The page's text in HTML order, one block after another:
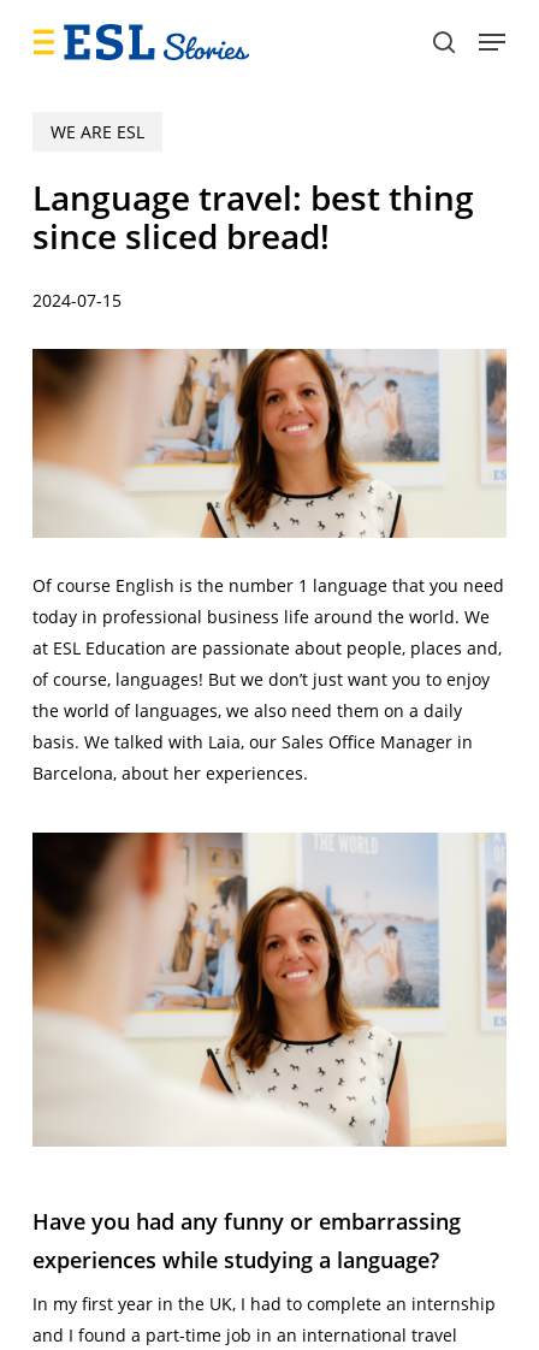
search
Menu
WE ARE ESL
Language travel: best thing
since sliced bread!
2024-07-15
Of course English is the number 1 language that you need
today in professional business life around the world. We
at ESL Education are passionate about people, places and,
of course, languages! But we don’t just want you to enjoy
the world of languages, we also need them on a daily
basis. We talked with Laia, our Sales Office Manager in
Barcelona, about her experiences.
Have you had any funny or embarrassing
experiences while studying a language?
In my first year in the UK, I had to complete an internship
and I found a part-time job in an international travel